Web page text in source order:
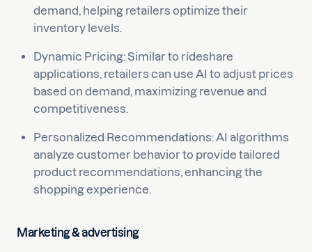
demand, helping retailers optimize their
inventory levels.
Dynamic Pricing: Similar to rideshare
applications, retailers can use AI to adjust prices
based on demand, maximizing revenue and
competitiveness.
Personalized Recommendations: AI algorithms
analyze customer behavior to provide tailored
product recommendations, enhancing the
shopping experience.
Marketing & advertising